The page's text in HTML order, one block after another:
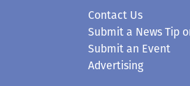
Contact Us
Submit a News Tip
Submit an Event
Advertising